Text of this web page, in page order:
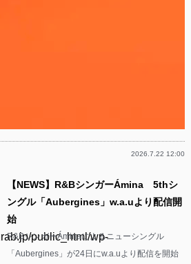
2026.7.22 12:00
public_html/wp-
【NEWS】R&BシンガーÁmina 5thシ
ングル「Aubergines」w.a.uより配信開
始
R&BシンガーÁminaによるニューシングル
「Aubergines」が24日にw.a.uより配信を開始